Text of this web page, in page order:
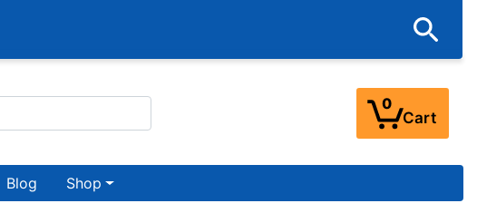
0
Cart
Blog Shop